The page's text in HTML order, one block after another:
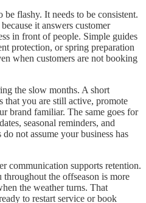
flashy. It needs to be consistent.
it answers customer
in front of people. Simple guides
protection, or spring preparation
when customers are not booking
the slow months. A short
that you are still active, promote
brand familiar. The same goes for
seasonal reminders, and
not assume your business has
communication supports retention.
the offseason is more
the weather turns. That
to restart service or book